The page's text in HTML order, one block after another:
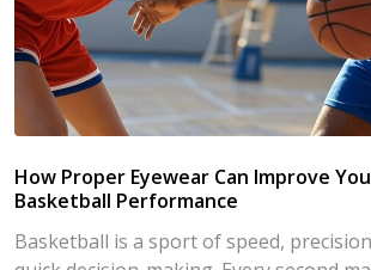
How Proper Eyewear Can Improve
Basketball Performance
Basketball is a sport of speed,